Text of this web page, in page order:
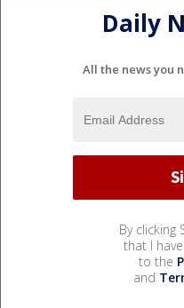
Daily
All the news you
By clicking
that I
to the
and